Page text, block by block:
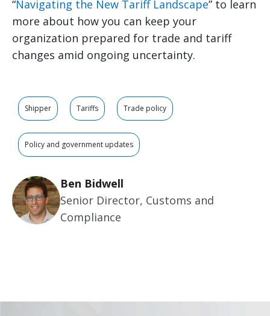
“Navigating the New Tariff Landscape” to learn
more about how you can keep your
organization prepared for trade and tariff
changes amid ongoing uncertainty.
Shipper Tariffs Trade policy
Policy and government updates
Ben Bidwell
Senior Director, Customs and
Compliance